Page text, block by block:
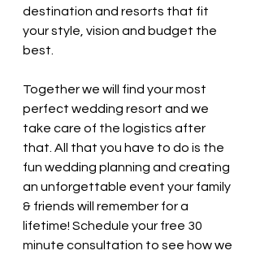
destination and resorts that fit
your style, vision and budget the
best.
Together we will find your most
perfect wedding resort and we
take care of the logistics after
that. All that you have to do is the
fun wedding planning and creating
an unforgettable event your family
& friends will remember for a
lifetime! Schedule your free 30
minute consultation to see how we